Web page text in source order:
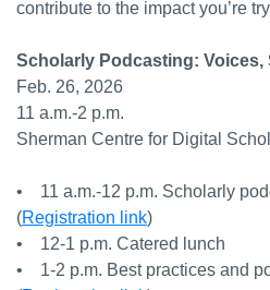
contribute to the impact you’re
Scholarly Podcasting: Voices,
Feb. 26, 2026
11 a.m.-2 p.m.
Sherman Centre for Digital
• 11 a.m.-12 p.m. Scholarly
(Registration link)
• 12-1 p.m. Catered lunch
• 1-2 p.m. Best practices and